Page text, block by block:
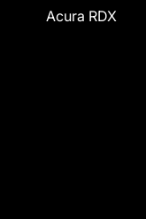
Acura RDX